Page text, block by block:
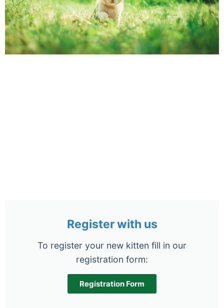
Register with us
To register your new kitten fill in our
registration form:
Registration Form